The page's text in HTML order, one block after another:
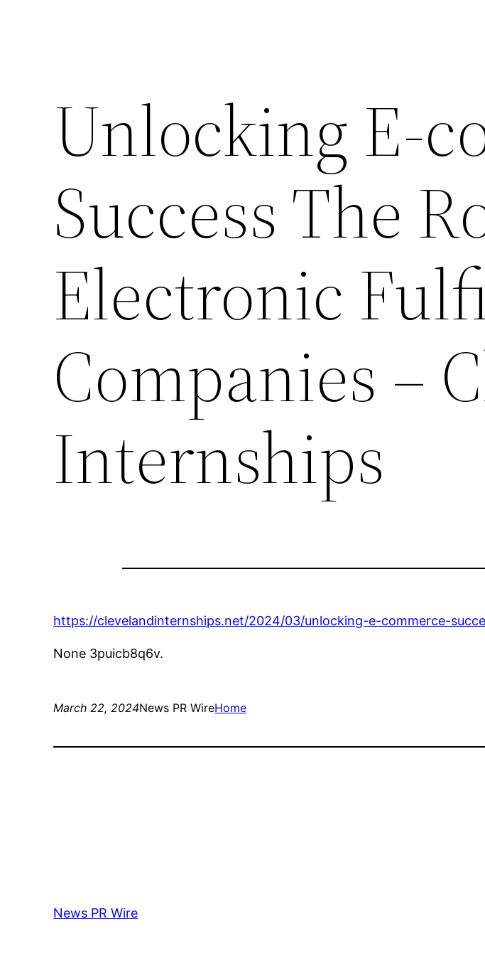
Unlocking E-
Success The
Electronic
Companies –
Internships
https://clevelandinternships.net/2024/03/unlocking-e-commerce-
None 3puicb8q6v.
March 22, 2024News PR WireHome
News PR Wire